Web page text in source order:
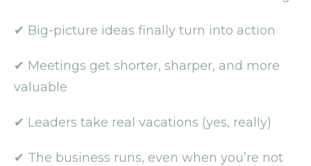
✔ Big-picture ideas finally turn into action
✔ Meetings get shorter, sharper, and more
valuable
✔ Leaders take real vacations (yes, really)
✔ The business runs, even when you’re not